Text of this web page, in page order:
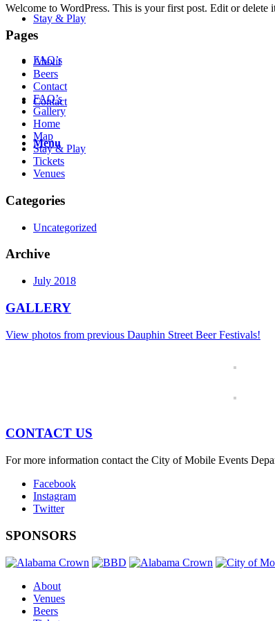
Stay & Play
FAQ’s
Contact
Menu
Welcome to WordPress. This is your first post. Edit or delete
Pages
About
Beers
Contact
FAQ’s
Gallery
Home
Map
Stay & Play
Tickets
Venues
Categories
Uncategorized
Archive
July 2018
GALLERY
View photos from previous Dauphin Street Beer Festivals!
CONTACT US
For more information contact the City of Mobile Events
Facebook
Instagram
Twitter
SPONSORS
About
Venues
Beers